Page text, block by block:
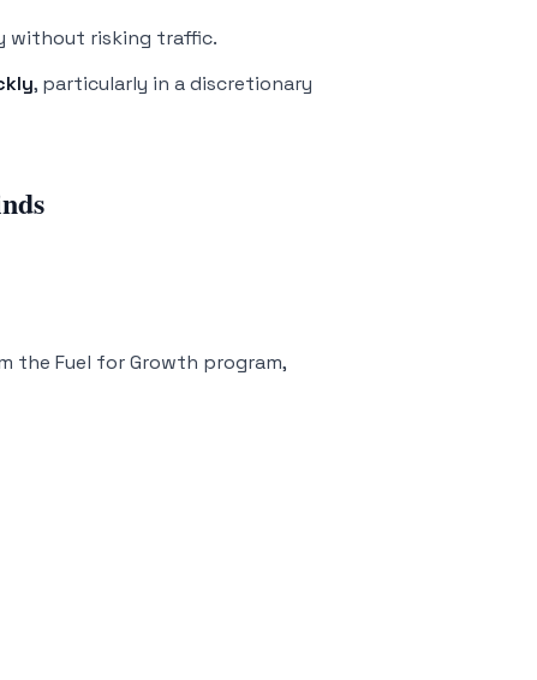
without risking traffic.
, particularly in a discretionary
the Fuel for Growth program,